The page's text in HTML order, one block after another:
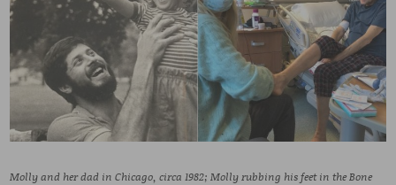
Molly and her dad in Chicago, circa 1982; Molly rubbing his feet in the Bone